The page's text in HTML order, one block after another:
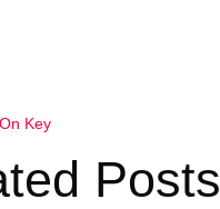
On Key
Posts